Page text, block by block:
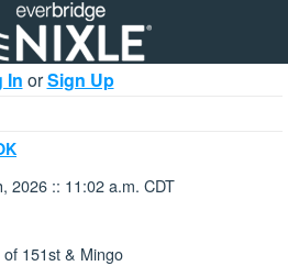
In orSign Up
2026 :: 11:02 a.m. CDT
151st & Mingo